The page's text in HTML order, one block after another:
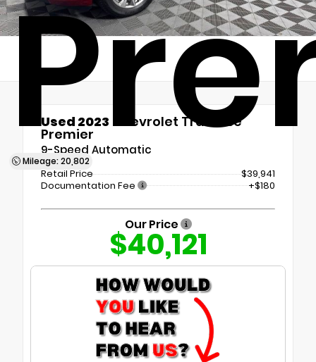
Mileage: 20,802
Used 2023 Chevrolet Traverse
Premier
9-Speed Automatic
Retail Price
$39,941
Documentation Fee
+$180
Our Price
$40,121